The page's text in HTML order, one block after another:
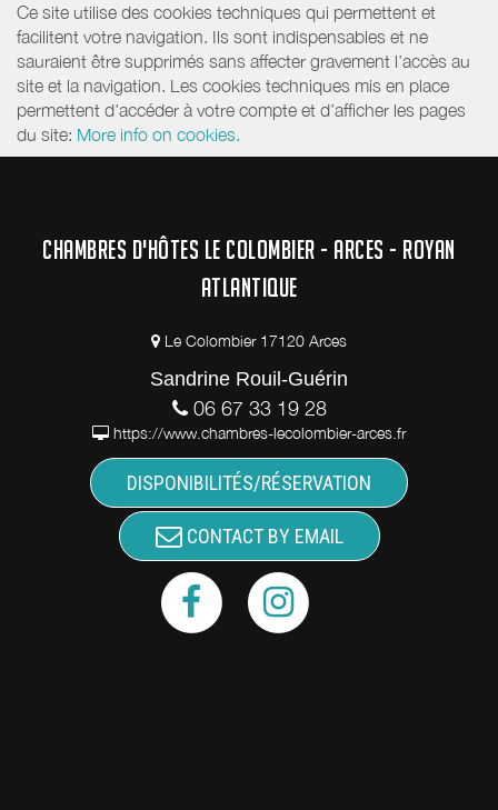
Ce site utilise des cookies techniques qui permettent et
facilitent votre navigation. Ils sont indispensables et ne
sauraient être supprimés sans affecter gravement l’accès au
site et la navigation. Les cookies techniques mis en place
permettent d'accéder à votre compte et d’afficher les pages
du site: More info on cookies.
CHAMBRES D'HÔTES LE COLOMBIER - ARCES - ROYAN
ATLANTIQUE
Le Colombier 17120 Arces
Sandrine Rouil-Guérin
06 67 33 19 28
https://www.chambres-lecolombier-arces.fr
DISPONIBILITÉS/RÉSERVATION
CONTACT BY EMAIL